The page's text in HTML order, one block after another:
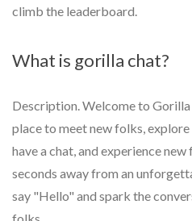
climb the leaderboard.
What is gorilla chat?
Description. Welcome to
place to meet new folks,
have a chat, and experience
seconds away from an
say "Hello" and spark the